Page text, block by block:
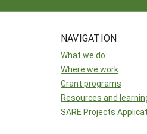
NAVIGATION
What we do
Where we work
Grant programs
Resources and
SARE Projects